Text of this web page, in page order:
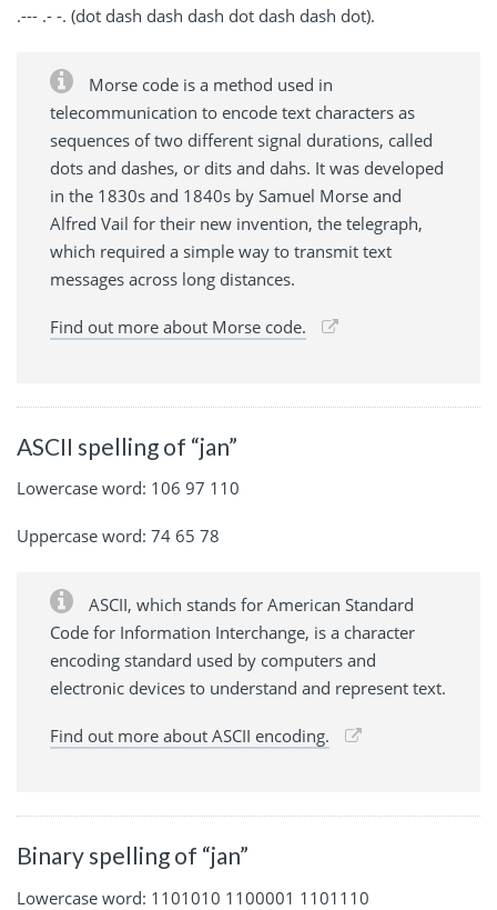
.--- .- -. (dot dash dash dash dot dash dash dot).
Morse code is a method used in
telecommunication to encode text characters as
sequences of two different signal durations, called
dots and dashes, or dits and dahs. It was developed
in the 1830s and 1840s by Samuel Morse and
Alfred Vail for their new invention, the telegraph,
which required a simple way to transmit text
messages across long distances.
Find out more about Morse code.
ASCII spelling of “jan”
Lowercase word: 106 97 110
Uppercase word: 74 65 78
ASCII, which stands for American Standard
Code for Information Interchange, is a character
encoding standard used by computers and
electronic devices to understand and represent text.
Find out more about ASCII encoding.
Binary spelling of “jan”
Lowercase word: 1101010 1100001 1101110